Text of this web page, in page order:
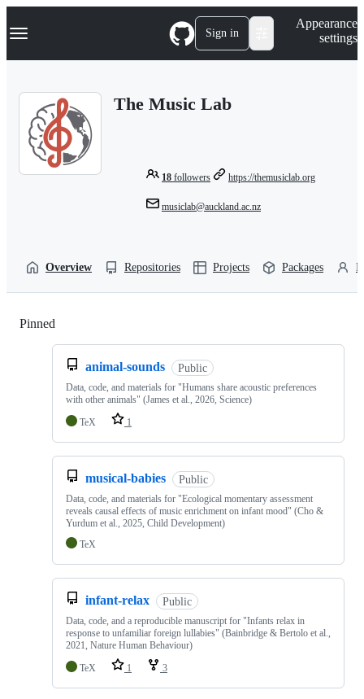
k
p
Navigation Menu Sign in
Appearance
settings
The Music Lab
18 followers https://themusiclab.org
musiclab@auckland.ac.nz
Overview Repositories Projects Packages
Pinned
animal-sounds Public
Data, code, and materials for "Humans share acoustic preferences
with other animals" (James et al., 2026, Science)
TeX
1
musical-babies Public
Data, code, and materials for "Ecological momentary assessment
reveals causal effects of music enrichment on infant mood" (Cho &
Yurdum et al., 2025, Child Development)
TeX
infant-relax Public
Data, code, and a reproducible manuscript for "Infants relax in
response to unfamiliar foreign lullabies" (Bainbridge & Bertolo et al.,
2021, Nature Human Behaviour)
TeX
1 3